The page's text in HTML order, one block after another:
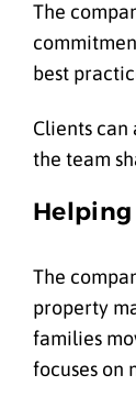
The
best
Clients
the team
Helping
The
property
families
focuses on